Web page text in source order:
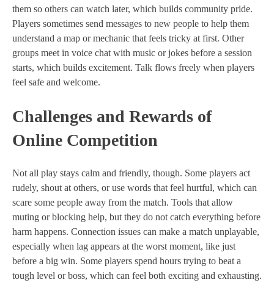
them so others can watch later, which builds community pride.
Players sometimes send messages to new people to help them
understand a map or mechanic that feels tricky at first. Other
groups meet in voice chat with music or jokes before a session
starts, which builds excitement. Talk flows freely when players
feel safe and welcome.
Challenges and Rewards of
Online Competition
Not all play stays calm and friendly, though. Some players act
rudely, shout at others, or use words that feel hurtful, which can
scare some people away from the match. Tools that allow
muting or blocking help, but they do not catch everything before
harm happens. Connection issues can make a match unplayable,
especially when lag appears at the worst moment, like just
before a big win. Some players spend hours trying to beat a
tough level or boss, which can feel both exciting and exhausting.